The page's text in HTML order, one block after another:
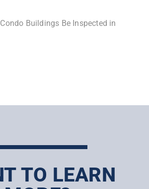
Buildings Be Inspected in
TO LEARN